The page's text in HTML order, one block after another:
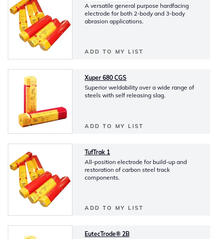
A versatile general purpose hardfacing
electrode for both 2-body and 3-body
abrasion applications.
ADD TO MY LIST
Xuper 680 CGS
Superior weldability over a wide range of
steels with self releasing slag.
ADD TO MY LIST
TufTrak 1
All-position electrode for build-up and
restoration of carbon steel track
components.
ADD TO MY LIST
EutecTrode® 2B